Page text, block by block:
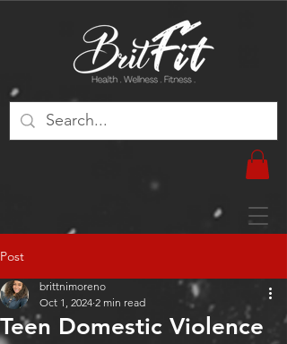
Post
Teen Domestic Violence
brittnimoreno
Oct 1, 2024 2 min read